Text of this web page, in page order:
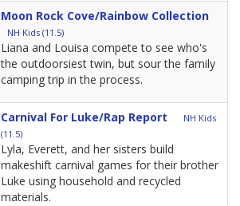
Moon Rock Cove/Rainbow Collection
NH Kids (11.5)
Liana and Louisa compete to see who's
the outdoorsiest twin, but sour the family
camping trip in the process.
Carnival For Luke/Rap Report
NH Kids
(11.5)
Lyla, Everett, and her sisters build
makeshift carnival games for their brother
Luke using household and recycled
materials.